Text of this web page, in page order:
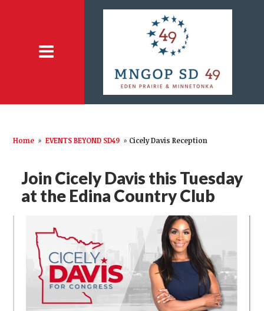
Home » EVENTS BEYOND SD49 » Cicely Davis Reception
Join Cicely Davis this Tuesday
at the Edina Country Club